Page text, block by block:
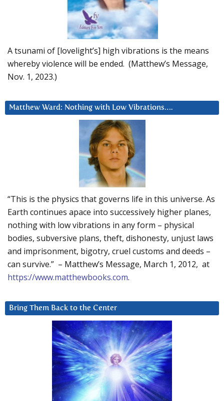
A tsunami of [lovelight’s] high vibrations is the means
whereby violence will be ended. (Matthew’s Message,
Nov. 1, 2023.)
Matthew Ward: Nothing with Low Vibrations….
“This is the physics that governs life in this universe. As
Earth continues apace into successively higher planes,
nothing with low vibrations in any form – physical
bodies, subversive plans, theft, dishonesty, unjust laws
and imprisonment, bigotry, cruel customs and deeds –
can survive.” – Matthew’s Message, March 1, 2012, at
https://www.matthewbooks.com.
Bring Them Back to the Center